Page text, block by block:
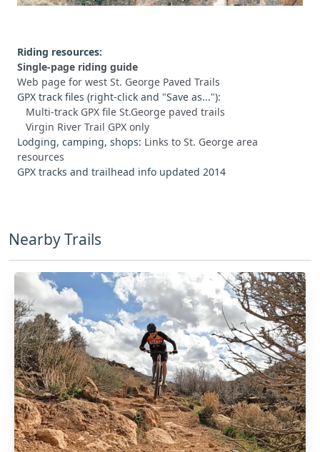
Riding resources:
Single-page riding guide
Web page for west St. George Paved Trails
GPX track files (right-click and "Save as..."):
Multi-track GPX file St.George paved trails
Virgin River Trail GPX only
Lodging, camping, shops: Links to St. George area
resources
GPX tracks and trailhead info updated 2014
Nearby Trails